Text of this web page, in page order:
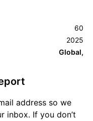
60
2025
Global,
address so we
inbox. If you don’t